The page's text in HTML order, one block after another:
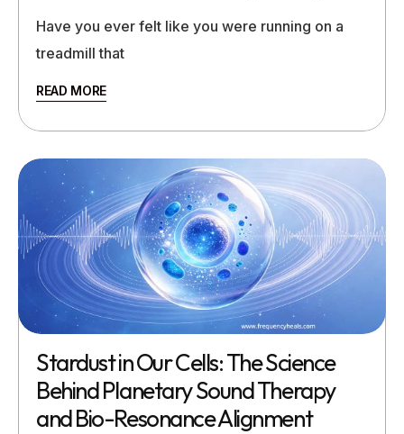
Have you ever felt like you were running on a
treadmill that
READ MORE
Stardust in Our Cells: The Science
Behind Planetary Sound Therapy
and Bio-Resonance Alignment